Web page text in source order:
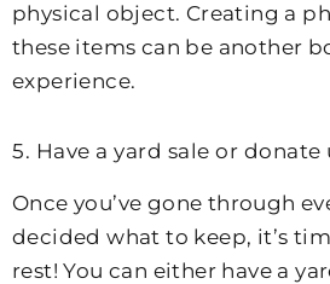
physical object. Creating a
these items can be another
experience.
5. Have a yard sale or
Once you’ve gone through
decided what to keep, it’s
rest! You can either have a